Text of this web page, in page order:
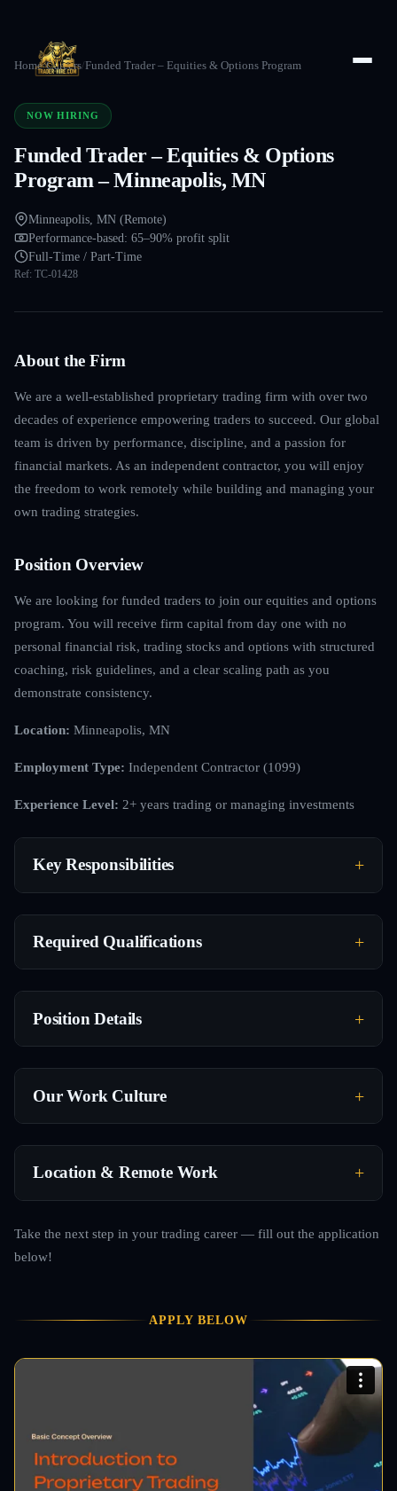
Home/Careers/Funded Trader – Equities & Options Program
NOW HIRING
Funded Trader – Equities & Options
Program – Minneapolis, MN
Minneapolis, MN (Remote)
Performance-based: 65–90% profit split
Full-Time / Part-Time
Ref: TC-01428
About the Firm
We are a well-established proprietary trading firm with over two
decades of experience empowering traders to succeed. Our global
team is driven by performance, discipline, and a passion for
financial markets. As an independent contractor, you will enjoy
the freedom to work remotely while building and managing your
own trading strategies.
Position Overview
We are looking for funded traders to join our equities and options
program. You will receive firm capital from day one with no
personal financial risk, trading stocks and options with structured
coaching, risk guidelines, and a clear scaling path as you
demonstrate consistency.
Location: Minneapolis, MN
Employment Type: Independent Contractor (1099)
Experience Level: 2+ years trading or managing investments
Key Responsibilities
Required Qualifications
Position Details
Our Work Culture
Location & Remote Work
Take the next step in your trading career — fill out the application
below!
APPLY BELOW